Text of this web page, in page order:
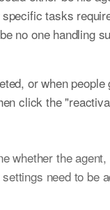
tasks
no one handling
or when people
click the
whether the
need to be